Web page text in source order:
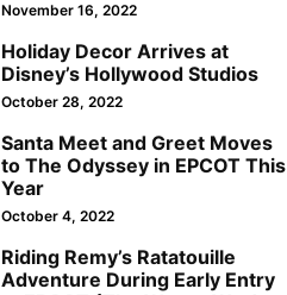
November 16, 2022
Holiday Decor Arrives at
Disney’s Hollywood Studios
October 28, 2022
Santa Meet and Greet Moves
to The Odyssey in EPCOT This
Year
October 4, 2022
Riding Remy’s Ratatouille
Adventure During Early Entry